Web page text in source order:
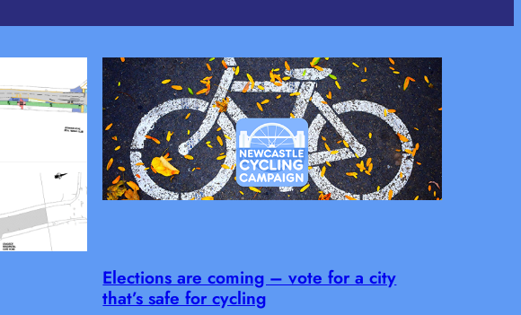
Elections are coming – vote for a city
that’s safe for cycling